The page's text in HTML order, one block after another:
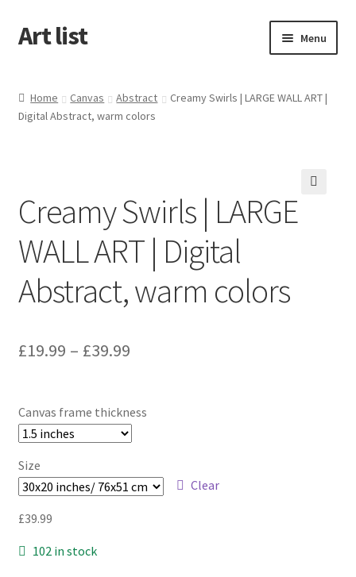
Skip
to
Skip
to
Art list Menu
About
Checkout
My account
Home Canvas Abstract
Creamy Swirls | LARGE WALL ART |
Digital Abstract, warm colors
Creamy Swirls | LARGE
WALL ART | Digital
Abstract, warm colors
£19.99 – £39.99
Canvas frame thickness
Size
Clear
£39.99
102 in stock